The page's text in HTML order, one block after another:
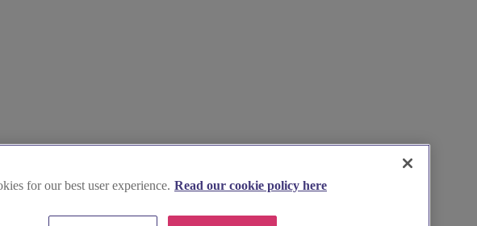
for our best user experience. Read our cookie policy here